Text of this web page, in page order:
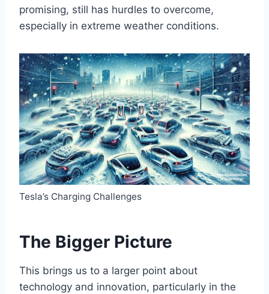
promising, still has hurdles to overcome,
especially in extreme weather conditions.
Tesla’s Charging Challenges
The Bigger Picture
This brings us to a larger point about
technology and innovation, particularly in the